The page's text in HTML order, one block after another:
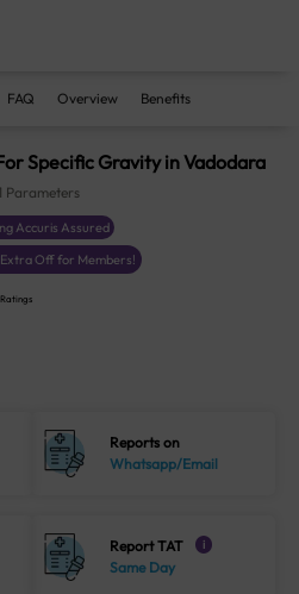
FAQ Overview Benefits
Specific Gravity in Vadodara
1 Parameters
Accuris Assured
Extra Off for Members!
Ratings
Reports on
Whatsapp/Email
Report TAT i
Same Day